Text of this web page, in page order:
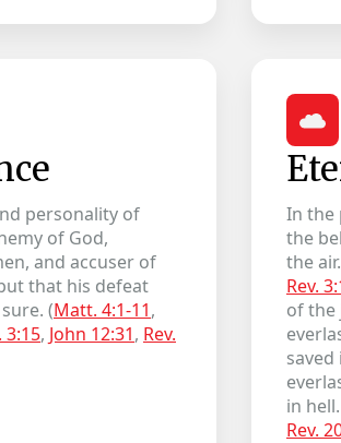
personality of
of God,
and accuser of
that his defeat
(Matt. 4:1-11,
3:15, John 12:31, Rev.
In the
the
the
Rev.
of the
saved
in
Rev.